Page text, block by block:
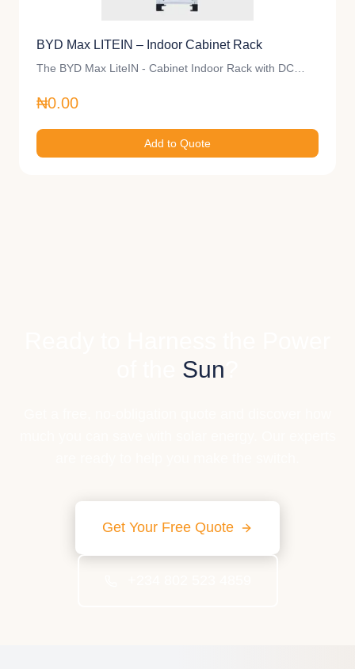
BYD Max LITEIN – Indoor Cabinet Rack
The BYD Max LiteIN - Cabinet Indoor Rack with DC…
₦0.00
Add to Quote
Sun
Get Your Free Quote